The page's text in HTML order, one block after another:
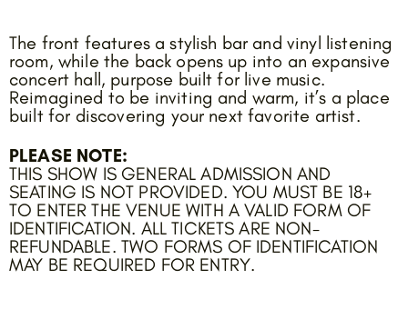
The front features a stylish bar and vinyl listening
room, while the back opens up into an expansive
concert hall, purpose built for live music.
Reimagined to be inviting and warm, it’s a place
built for discovering your next favorite artist.
PLEASE NOTE:
THIS SHOW IS GENERAL ADMISSION AND
SEATING IS NOT PROVIDED. YOU MUST BE 18+
TO ENTER THE VENUE WITH A VALID FORM OF
IDENTIFICATION. ALL TICKETS ARE NON-
REFUNDABLE. TWO FORMS OF IDENTIFICATION
MAY BE REQUIRED FOR ENTRY.